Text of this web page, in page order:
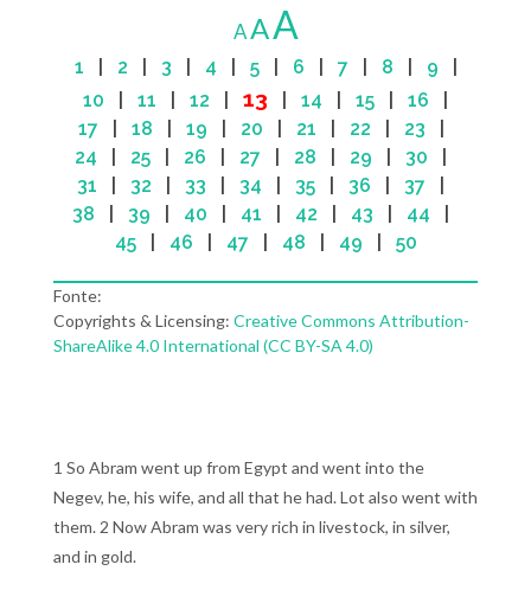
AAA
1 2 3 4 5| 6 7 8 9
10
11 12 13 14 15 16
17
18 19 20 21 22 23
24
25 26 27 28 29 30
31
32 33 34 35 36 37
38
39 40 41 42 43 44
45| 46 47 48 49 50
Fonte:
Copyrights & Licensing: Creative Commons Attribution-
ShareAlike 4.0 International (CC BY-SA 4.0)
1 So Abram went up from Egypt and went into the
Negev, he, his wife, and all that he had. Lot also went with
them. 2 Now Abram was very rich in livestock, in silver,
and in gold.